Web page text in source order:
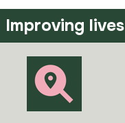
Improving lives